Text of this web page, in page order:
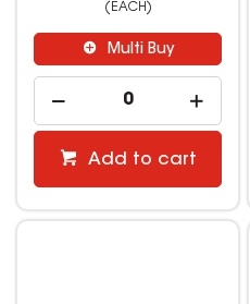
(EACH)
Multi Buy
Add to cart